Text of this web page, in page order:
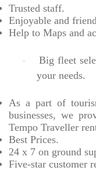
Trusted staff.
Enjoyable and
Help to Maps and
·
Big fleet
your needs.
As a part of
businesses, we
Tempo Traveller
Best Prices.
24 x 7 on ground
Five-star customer